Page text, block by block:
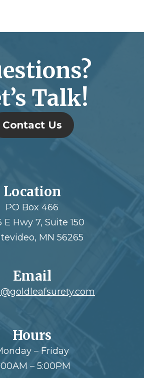
Talk!
Contact Us
Location
PO Box 466
E Hwy 7, Suite 150
MN 56265
Email
Hours
– Friday
– 5:00PM